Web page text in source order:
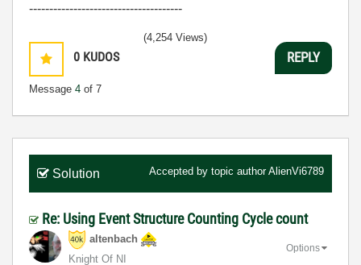
--------------------------------------
0 KUDOS
Message 4 of 7
(4,254 Views)
REPLY
Solution Accepted by topic authorAlienVi6789
Re: Using Event Structure Counting Cycle count
altenbach
Knight Of NI
Options